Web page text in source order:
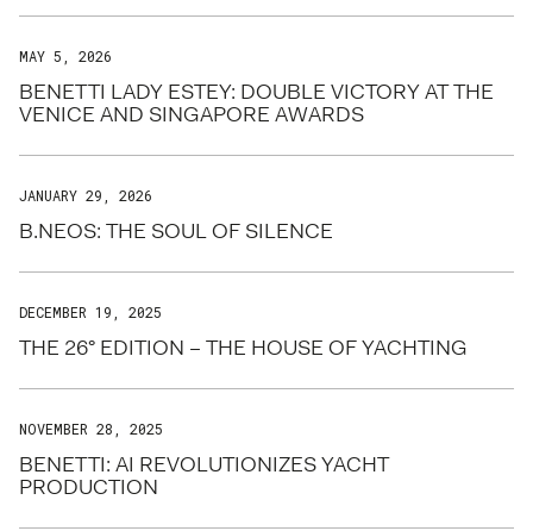
MAY 5, 2026
BENETTI LADY ESTEY: DOUBLE VICTORY AT THE
VENICE AND SINGAPORE AWARDS
JANUARY 29, 2026
B.NEOS: THE SOUL OF SILENCE
DECEMBER 19, 2025
THE 26° EDITION – THE HOUSE OF YACHTING
NOVEMBER 28, 2025
BENETTI: AI REVOLUTIONIZES YACHT
PRODUCTION